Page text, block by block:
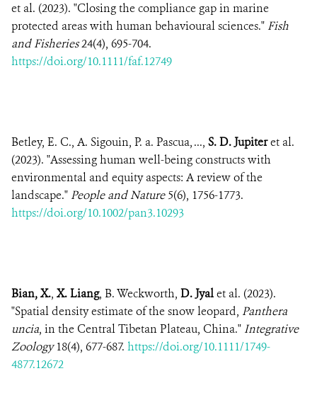
et al. (2023). "Closing the compliance gap in marine
protected areas with human behavioural sciences." Fish
and Fisheries24(4), 695-704.
https://doi.org/10.1111/faf.12749
Betley, E. C., A. Sigouin, P. a. Pascua, ..., S. D. Jupiteret al.
(2023). "Assessing human well-being constructs with
environmental and equity aspects: A review of the
landscape." People and Nature5(6), 1756-1773.
https://doi.org/10.1002/pan3.10293
Bian, X., X. Liang, B. Weckworth, D. Jyalet al. (2023).
"Spatial density estimate of the snow leopard, Panthera
uncia, in the Central Tibetan Plateau, China." Integrative
Zoology18(4), 677-687. https://doi.org/10.1111/1749-
4877.12672